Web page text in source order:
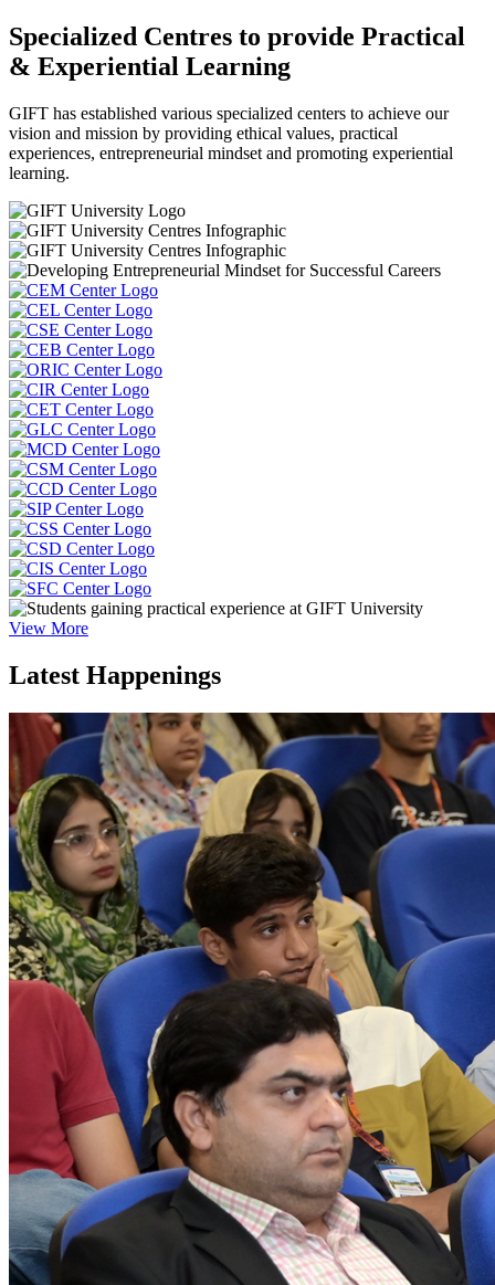
Specialized Centres to provide Practical
& Experiential Learning
GIFT has established various specialized centers to achieve our
vision and mission by providing ethical values, practical
experiences, entrepreneurial mindset and promoting experiential
learning.
View More
Latest Happenings